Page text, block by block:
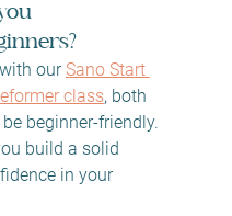
our Sano Start
class, both
beginner-friendly.
build a solid
in your